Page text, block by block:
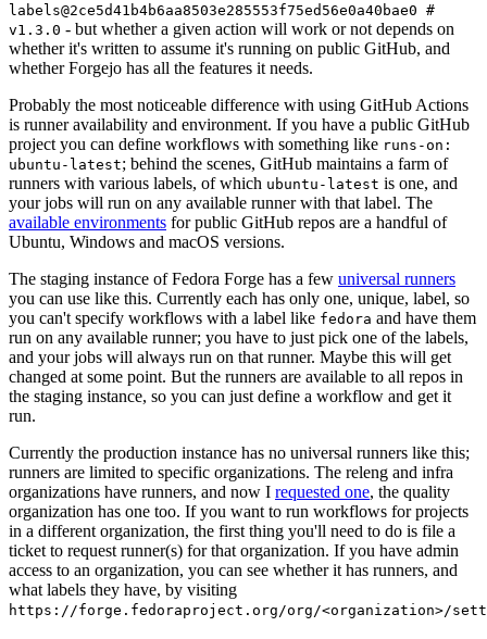
labels@2ce5d41b4b6aa8503e285553f75ed56e0a40bae0 #
v1.3.0 - but whether a given action will work or not depends on
whether it's written to assume it's running on public GitHub, and
whether Forgejo has all the features it needs.
Probably the most noticeable difference with using GitHub Actions
is runner availability and environment. If you have a public GitHub
project you can define workflows with something like runs-on:
ubuntu-latest; behind the scenes, GitHub maintains a farm of
runners with various labels, of which ubuntu-latest is one, and
your jobs will run on any available runner with that label. The
available environments for public GitHub repos are a handful of
Ubuntu, Windows and macOS versions.
The staging instance of Fedora Forge has a few universal runners
you can use like this. Currently each has only one, unique, label, so
you can't specify workflows with a label like fedora and have them
run on any available runner; you have to just pick one of the labels,
and your jobs will always run on that runner. Maybe this will get
changed at some point. But the runners are available to all repos in
the staging instance, so you can just define a workflow and get it
run.
Currently the production instance has no universal runners like this;
runners are limited to specific organizations. The releng and infra
organizations have runners, and now I requested one, the quality
organization has one too. If you want to run workflows for projects
in a different organization, the first thing you'll need to do is file a
ticket to request runner(s) for that organization. If you have admin
access to an organization, you can see whether it has runners, and
what labels they have, by visiting
https://forge.fedoraproject.org/org/<organization>/